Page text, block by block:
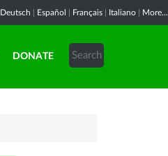
Deutsch Español Français Italiano More...
DONATE